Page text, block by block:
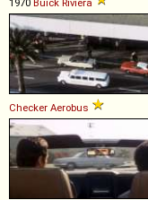
1970 Buick Riviera
Checker Aerobus